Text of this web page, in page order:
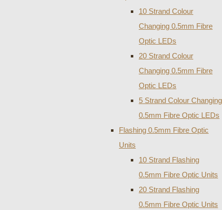
10 Strand Colour
Changing 0.5mm Fibre
Optic LEDs
20 Strand Colour
Changing 0.5mm Fibre
Optic LEDs
5 Strand Colour Changing
0.5mm Fibre Optic LEDs
Flashing 0.5mm Fibre Optic
Units
10 Strand Flashing
0.5mm Fibre Optic Units
20 Strand Flashing
0.5mm Fibre Optic Units